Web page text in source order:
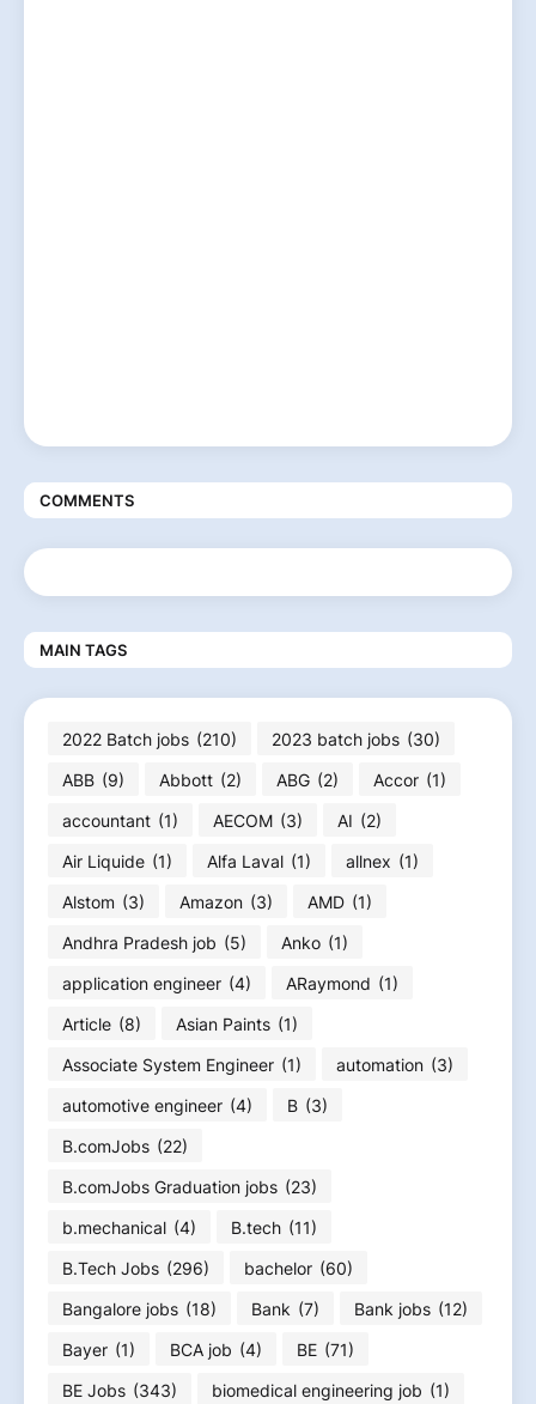
COMMENTS
MAIN TAGS
2022 Batch jobs (210) 2023 batch jobs (30)
ABB (9) Abbott (2) ABG (2) Accor (1)
accountant (1) AECOM (3) AI (2)
Air Liquide (1) Alfa Laval (1) allnex (1)
Alstom (3) Amazon (3) AMD (1)
Andhra Pradesh job (5) Anko (1)
application engineer (4) ARaymond (1)
Article (8) Asian Paints (1)
Associate System Engineer (1) automation (3)
automotive engineer (4) B (3)
B.comJobs (22)
B.comJobs Graduation jobs (23)
b.mechanical (4) B.tech (11)
B.Tech Jobs (296) bachelor (60)
Bangalore jobs (18) Bank (7) Bank jobs (12)
Bayer (1) BCA job (4) BE (71)
BE Jobs (343) biomedical engineering job (1)